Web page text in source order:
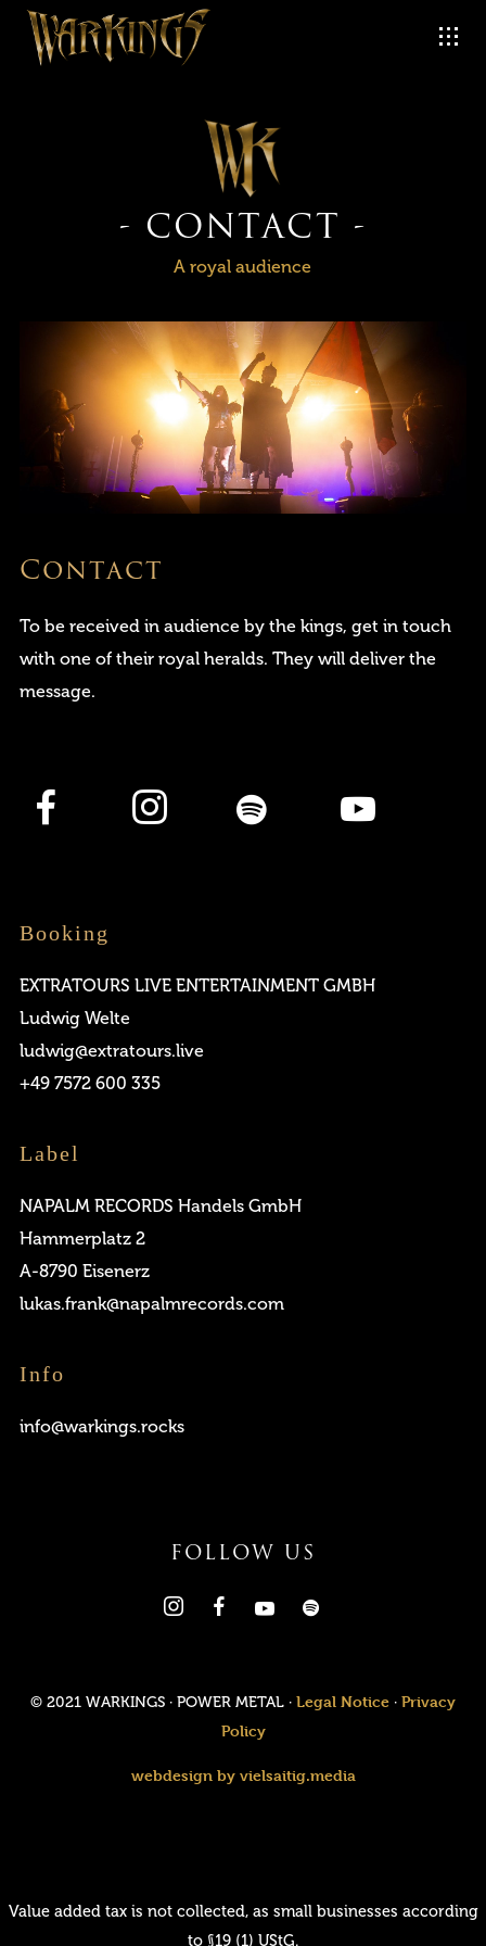
Username or email address
Password
Remember me
I need to register
- CONTACT -
A royal audience
Contact
To be received in audience by the kings, get in touch
with one of their royal heralds. They will deliver the
message.
Booking
EXTRATOURS LIVE ENTERTAINMENT GMBH
Ludwig Welte
ludwig@extratours.live
+49 7572 600 335
Label
NAPALM RECORDS Handels GmbH
Hammerplatz 2
A-8790 Eisenerz
lukas.frank@napalmrecords.com
Info
info@warkings.rocks
FOLLOW US
© 2021 WARKINGS · POWER METAL · Legal Notice · Privacy
Policy
webdesign by vielsaitig.media
Value added tax is not collected, as small businesses according
to §19 (1) UStG.